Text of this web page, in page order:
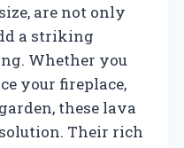
are not only
a striking
Whether you
your fireplace,
these lava
Their rich